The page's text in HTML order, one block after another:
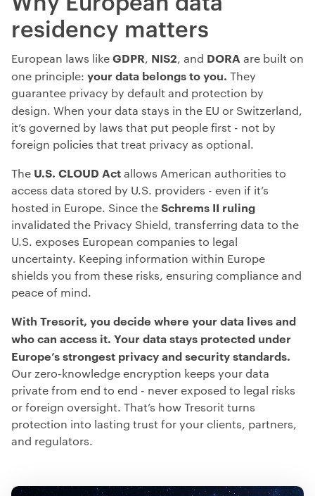
residency matters
European laws likeGDPR, NIS2, and DORA are built on
one principle: your data belongs to you. They
guarantee privacy by default and protection by
design. When your data stays in the EU or Switzerland,
it’s governed by laws that put people first - not by
foreign policies that treat privacy as optional.
The U.S. CLOUD Actallows American authorities to
access data stored by U.S. providers - even if it’s
hosted in Europe. Since theSchrems II ruling
invalidated the Privacy Shield, transferring data to the
U.S. exposes European companies to legal
uncertainty. Keeping information within Europe
shields you from these risks, ensuring compliance and
peace of mind.
With Tresorit, you decide where your data lives and
who can access it. Your data stays protected under
Europe’s strongest privacy and security standards.
Our zero-knowledge encryption keeps your data
private from end to end - never exposed to legal risks
or foreign oversight. That’s how Tresorit turns
protection into lasting trust for your clients, partners,
and regulators.